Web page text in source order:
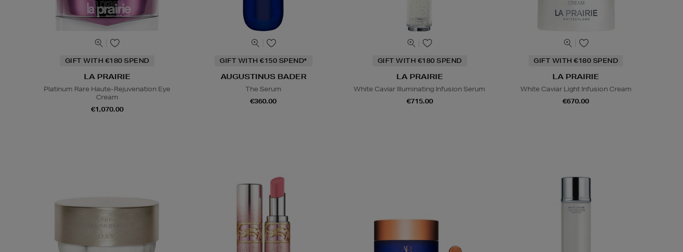
GIFT WITH €180 SPEND
LA PRAIRIE
Platinum Rare Haute-Rejuvenation Eye
Cream
€1,070.00
GIFT WITH €150 SPEND*
AUGUSTINUS BADER
The Serum
€360.00
GIFT WITH €180 SPEND
LA PRAIRIE
White Caviar Illuminating Infusion Serum
€715.00
GIFT WITH €180 SPEND
LA PRAIRIE
White Caviar Light Infusion Cream
€670.00